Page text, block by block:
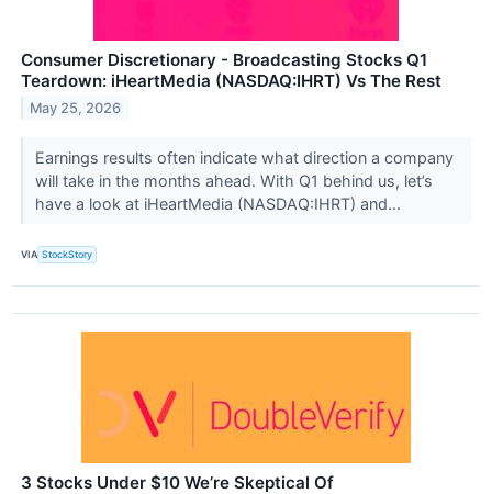
Consumer Discretionary - Broadcasting Stocks Q1
Teardown: iHeartMedia (NASDAQ:IHRT) Vs The Rest
May 25, 2026
Earnings results often indicate what direction a company
will take in the months ahead. With Q1 behind us, let’s
have a look at iHeartMedia (NASDAQ:IHRT) and...
VIA StockStory
3 Stocks Under $10 We’re Skeptical Of